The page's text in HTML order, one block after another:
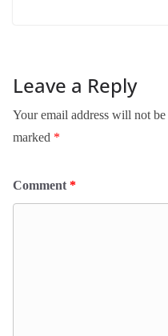
Leave a Reply
Your email address will not
marked *
Comment *